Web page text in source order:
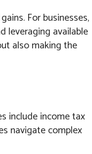
For businesses,
leveraging available
also making the
include income tax
navigate complex